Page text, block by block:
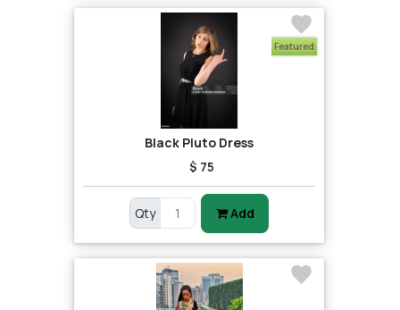
Featured
Black Pluto Dress
$ 75
Qty Add